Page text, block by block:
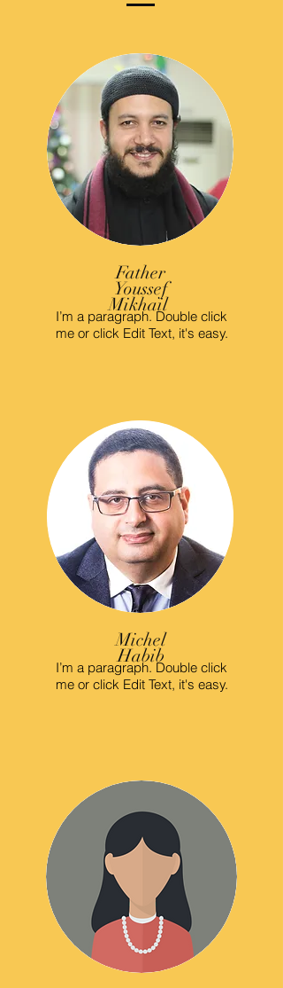
Father
Youssef
Mikhail
I’m a paragraph. Double click
me or click Edit Text, it's easy.
Michel
Habib
I’m a paragraph. Double click
me or click Edit Text, it's easy.